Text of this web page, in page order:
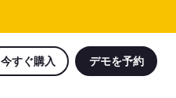
今すぐ購入 デモを予約